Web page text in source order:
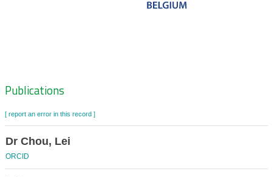
Zoeknavigatie
Publications
[ report an error in this record ]
Dr Chou, Lei
ORCID